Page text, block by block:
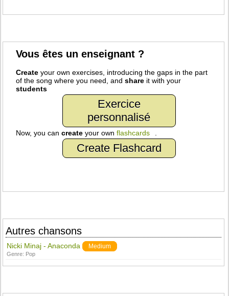
Vous êtes un enseignant ?
Create your own exercises, introducing the gaps in the part
of the song where you need, andshare it with your
students
Exercice
personnalisé
Now, you cancreate your ownflashcards
Create Flashcard
Autres chansons
Nicki Minaj - Anaconda Medium
Genre: Pop